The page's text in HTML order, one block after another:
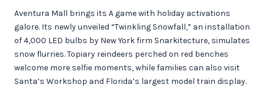
Aventura Mall brings its A game with holiday activations
galore. Its newly unveiled “Twinkling Snowfall,” an installation
of 4,000 LED bulbs by New York firm Snarkitecture, simulates
snow flurries. Topiary reindeers perched on red benches
welcome more selfie moments, while families can also visit
Santa’s Workshop and Florida’s largest model train display.